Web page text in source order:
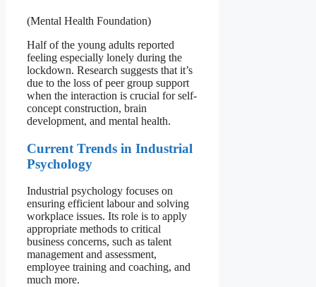
(Mental Health Foundation)
Half of the young adults reported
feeling especially lonely during the
lockdown. Research suggests that it’s
due to the loss of peer group support
when the interaction is crucial for self-
concept construction, brain
development, and mental health.
Current Trends in Industrial
Psychology
Industrial psychology focuses on
ensuring efficient labour and solving
workplace issues. Its role is to apply
appropriate methods to critical
business concerns, such as talent
management and assessment,
employee training and coaching, and
much more.